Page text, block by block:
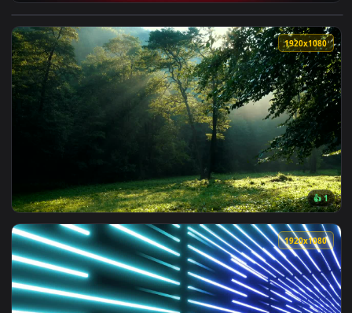
View Free Stock Video Tunnel Between Walls Of Beams